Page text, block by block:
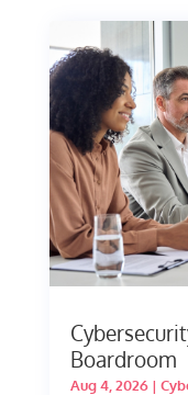
Boardroom
Aug 4, 2026|